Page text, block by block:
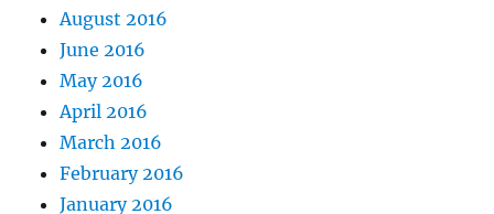
August 2016
June 2016
May 2016
April 2016
March 2016
February 2016
January 2016